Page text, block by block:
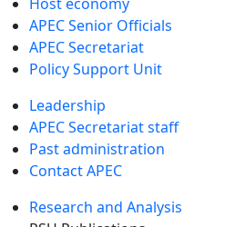
APEC Senior Officials
APEC Secretariat
Policy Support Unit
Leadership
APEC Secretariat staff
Past administration
Contact APEC
Research and Analysis